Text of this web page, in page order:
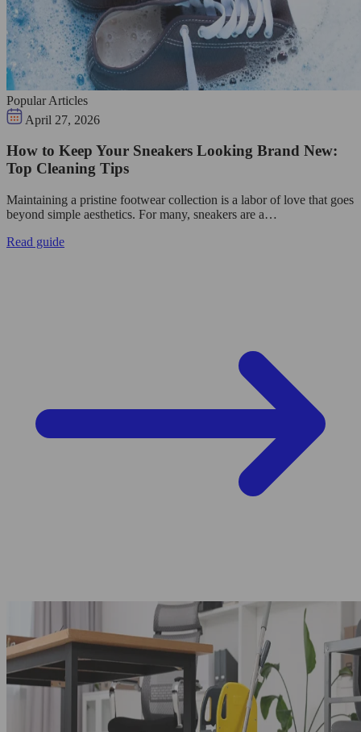
Popular Articles
April 27, 2026
How to Keep Your Sneakers Looking Brand New:
Top Cleaning Tips
Maintaining a pristine footwear collection is a labor of love that goes
beyond simple aesthetics. For many, sneakers are a…
Read guide